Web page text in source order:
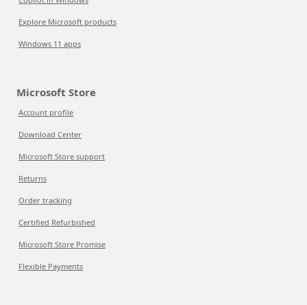
Explore Microsoft products
Windows 11 apps
Microsoft Store
Account profile
Download Center
Microsoft Store support
Returns
Order tracking
Certified Refurbished
Microsoft Store Promise
Flexible Payments